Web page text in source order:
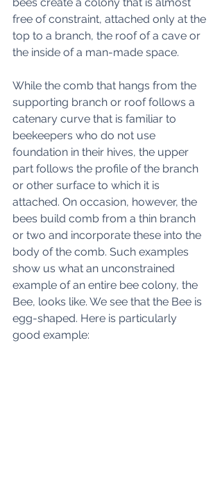
free of constraint, attached only at the
top to a branch, the roof of a cave or
the inside of a man-made space.
While the comb that hangs from the
supporting branch or roof follows a
catenary curve that is familiar to
beekeepers who do not use
foundation in their hives, the upper
part follows the profile of the branch
or other surface to which it is
attached. On occasion, however, the
bees build comb from a thin branch
or two and incorporate these into the
body of the comb. Such examples
show us what an unconstrained
example of an entire bee colony, the
Bee, looks like. We see that the Bee is
egg-shaped. Here is particularly
good example: